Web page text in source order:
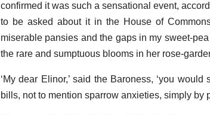
confirmed it was such a sensational event,
to be asked about it in the House of
miserable pansies and the gaps in my sweet-
the rare and sumptuous blooms in her rose-
‘My dear Elinor,’ said the Baroness, ‘you
bills, not to mention sparrow anxieties, simply by